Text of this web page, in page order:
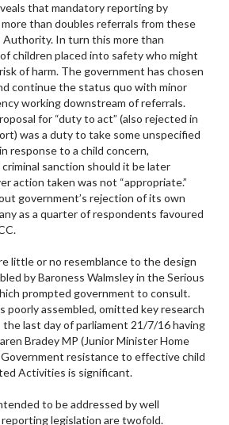
that mandatory reporting by
than doubles referrals from these
In turn this more than
children placed into safety who might
of harm. The government has chosen
continue the status quo with minor
working downstream of referrals.
for “duty to act” (also rejected in
was a duty to take some unspecified
response to a child concern,
sanction should it be later
action taken was not “appropriate.”
government’s rejection of its own
as a quarter of respondents favoured
little or no resemblance to the design
by Baroness Walmsley in the Serious
prompted government to consult.
poorly assembled, omitted key research
the last day of parliament 21/7/16 having
Bradey MP (Junior Minister Home
resistance to effective child
Activities is significant.
to be addressed by well
legislation are twofold.